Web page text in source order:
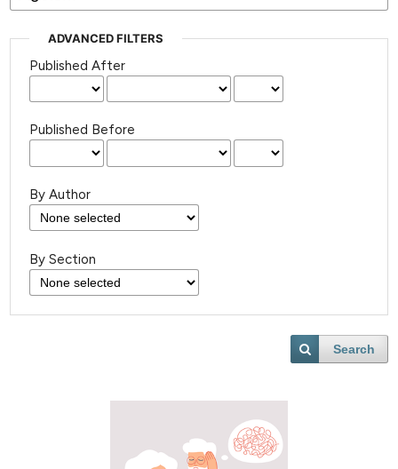
ADVANCED FILTERS
Published After
Published Before
By Author
By Section
Search